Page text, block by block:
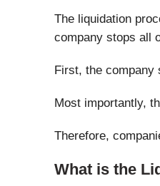
The liquidation
company stops all
First, the company
Most importantly,
Therefore,
What is the